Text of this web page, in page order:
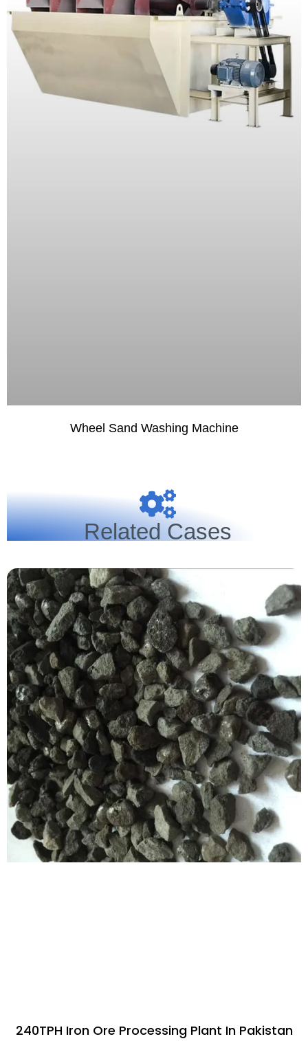
Wheel Sand Washing Machine
Related Cases
240TPH Iron Ore Processing Plant In Pakistan